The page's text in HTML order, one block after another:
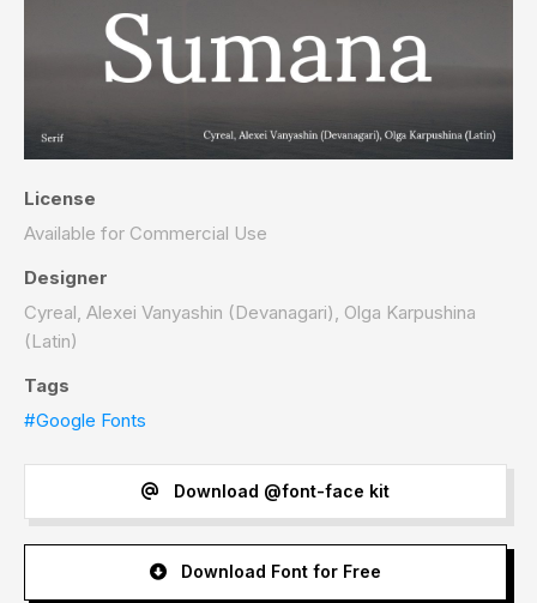
License
Available for Commercial Use
Designer
Cyreal, Alexei Vanyashin (Devanagari), Olga Karpushina
(Latin)
Tags
#Google Fonts
Download @font-face kit
Download Font for Free